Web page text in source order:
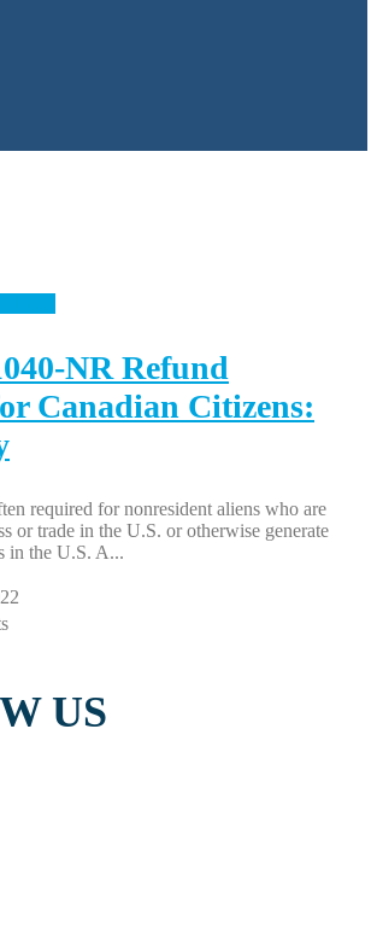
NR Refund
Canadian Citizens:
required for nonresident aliens who are
or trade in the U.S. or otherwise generate
in the U.S. A...
US